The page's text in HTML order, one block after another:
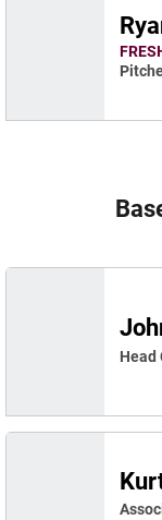
Head